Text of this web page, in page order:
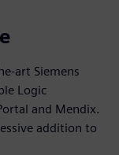
art Siemens
Logic
and Mendix.
addition to